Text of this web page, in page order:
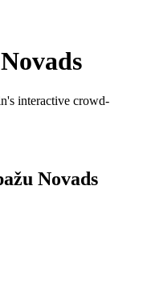
interactive crowd-
Novads